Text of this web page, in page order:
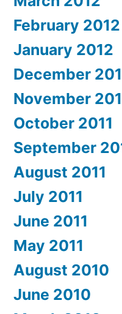
February 2012
January 2012
December
November
October 2011
September
August 2011
July 2011
June 2011
May 2011
August 2010
June 2010